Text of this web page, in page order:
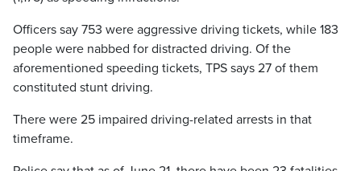
Officers say 753 were aggressive driving tickets, while 183
people were nabbed for distracted driving. Of the
aforementioned speeding tickets, TPS says 27 of them
constituted stunt driving.
There were 25 impaired driving-related arrests in that
timeframe.